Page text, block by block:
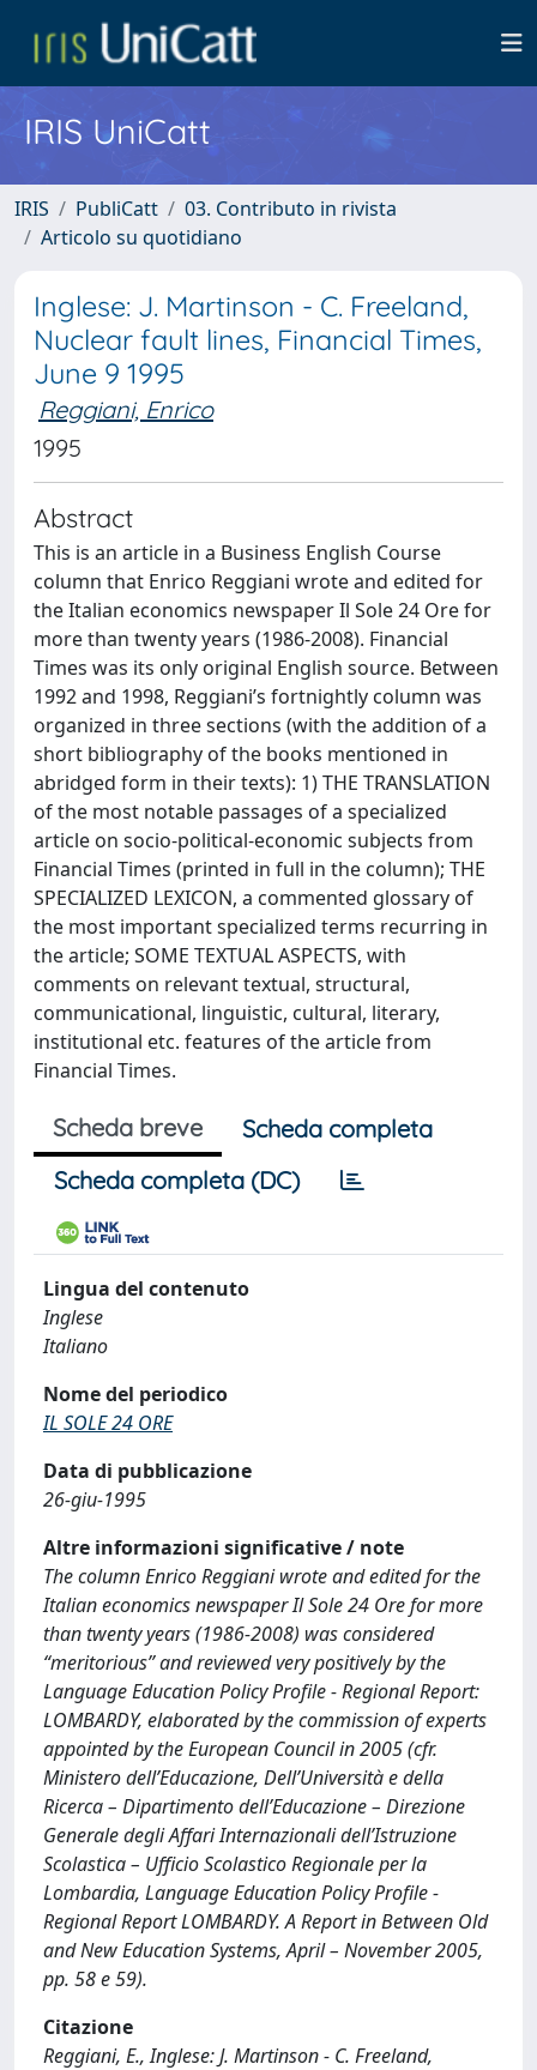
IRIS UniCatt
IRIS PubliCatt
03. Contributo in rivista
Articolo su quotidiano
Inglese: J. Martinson - C. Freeland,
Nuclear fault lines, Financial Times,
June 9 1995
Reggiani, Enrico
1995
Abstract
This is an article in a Business English Course
column that Enrico Reggiani wrote and edited for
the Italian economics newspaper Il Sole 24 Ore for
more than twenty years (1986-2008). Financial
Times was its only original English source. Between
1992 and 1998, Reggiani’s fortnightly column was
organized in three sections (with the addition of a
short bibliography of the books mentioned in
abridged form in their texts): 1) THE TRANSLATION
of the most notable passages of a specialized
article on socio-political-economic subjects from
Financial Times (printed in full in the column); THE
SPECIALIZED LEXICON, a commented glossary of
the most important specialized terms recurring in
the article; SOME TEXTUAL ASPECTS, with
comments on relevant textual, structural,
communicational, linguistic, cultural, literary,
institutional etc. features of the article from
Financial Times.
Scheda breve
Scheda completa
Scheda completa (DC)
Lingua del contenuto
Inglese
Italiano
Nome del periodico
IL SOLE 24 ORE
Data di pubblicazione
26-giu-1995
Altre informazioni significative / note
The column Enrico Reggiani wrote and edited for the
Italian economics newspaper Il Sole 24 Ore for more
than twenty years (1986-2008) was considered
“meritorious” and reviewed very positively by the
Language Education Policy Profile - Regional Report:
LOMBARDY, elaborated by the commission of experts
appointed by the European Council in 2005 (cfr.
Ministero dell’Educazione, Dell’Università e della
Ricerca – Dipartimento dell’Educazione – Direzione
Generale degli Affari Internazionali dell’Istruzione
Scolastica – Ufficio Scolastico Regionale per la
Lombardia, Language Education Policy Profile -
Regional Report LOMBARDY. A Report in Between Old
and New Education Systems, April – November 2005,
pp. 58 e 59).
Citazione
Reggiani, E., Inglese: J. Martinson - C. Freeland,